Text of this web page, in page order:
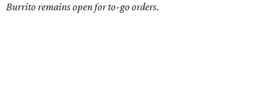
Burrito remains open for to-go orders.